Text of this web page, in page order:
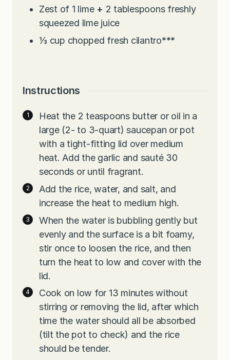
Zest of 1 lime + 2 tablespoons freshly
squeezed lime juice
⅓ cup chopped fresh cilantro***
Instructions
Heat the 2 teaspoons butter or oil in a
large (2- to 3-quart) saucepan or pot
with a tight-fitting lid over medium
heat. Add the garlic and sauté 30
seconds or until fragrant.
Add the rice, water, and salt, and
increase the heat to medium high.
When the water is bubbling gently but
evenly and the surface is a bit foamy,
stir once to loosen the rice, and then
turn the heat to low and cover with the
lid.
Cook on low for 13 minutes without
stirring or removing the lid, after which
time the water should all be absorbed
(tilt the pot to check) and the rice
should be tender.